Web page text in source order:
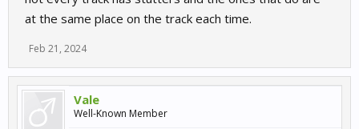
at the same place on the track each time.
Feb 21, 2024
Vale
Well-Known Member